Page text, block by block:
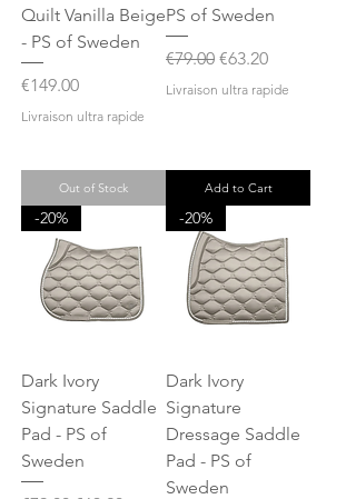
Quilt Vanilla Beige
- PS of Sweden
Price
€149.00
Livraison ultra rapide
Out of Stock
PS of Sweden
Regular Price
€79.00 Sale Price
€63.20
Livraison ultra rapide
Add to Cart
-20%
Dark Ivory
Signature Saddle
Pad - PS of
Sweden
-20%
Dark Ivory
Signature
Dressage Saddle
Pad - PS of
Sweden